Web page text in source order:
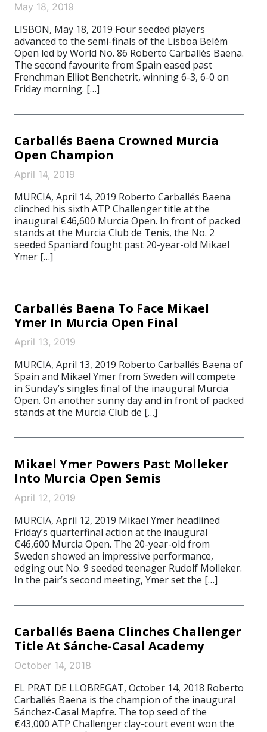
May 18, 2019
LISBON, May 18, 2019 Four seeded players
advanced to the semi-finals of the Lisboa Belém
Open led by World No. 86 Roberto Carballés Baena.
The second favourite from Spain eased past
Frenchman Elliot Benchetrit, winning 6-3, 6-0 on
Friday morning. […]
Carballés Baena Crowned Murcia
Open Champion
April 14, 2019
MURCIA, April 14, 2019 Roberto Carballés Baena
clinched his sixth ATP Challenger title at the
inaugural €46,600 Murcia Open. In front of packed
stands at the Murcia Club de Tenis, the No. 2
seeded Spaniard fought past 20-year-old Mikael
Ymer […]
Carballés Baena To Face Mikael
Ymer In Murcia Open Final
April 13, 2019
MURCIA, April 13, 2019 Roberto Carballés Baena of
Spain and Mikael Ymer from Sweden will compete
in Sunday’s singles final of the inaugural Murcia
Open. On another sunny day and in front of packed
stands at the Murcia Club de […]
Mikael Ymer Powers Past Molleker
Into Murcia Open Semis
April 12, 2019
MURCIA, April 12, 2019 Mikael Ymer headlined
Friday’s quarterfinal action at the inaugural
€46,600 Murcia Open. The 20-year-old from
Sweden showed an impressive performance,
edging out No. 9 seeded teenager Rudolf Molleker.
In the pair’s second meeting, Ymer set the […]
Carballés Baena Clinches Challenger
Title At Sánche-Casal Academy
October 14, 2018
EL PRAT DE LLOBREGAT, October 14, 2018 Roberto
Carballés Baena is the champion of the inaugural
Sánchez-Casal Mapfre. The top seed of the
€43,000 ATP Challenger clay-court event won the